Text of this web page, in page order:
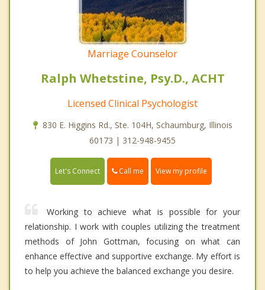
Marriage Counselor
Ralph Whetstine, Psy.D., ACHT
Licensed Clinical Psychologist
830 E. Higgins Rd., Ste. 104H, Schaumburg, Illinois
60173 | 312-948-9455
Let's Connect Call me View my profile
Working to achieve what is possible for your
relationship. I work with couples utilizing the treatment
methods of John Gottman, focusing on what can
enhance effective and supportive exchange. My effort is
to help you achieve the balanced exchange you desire.